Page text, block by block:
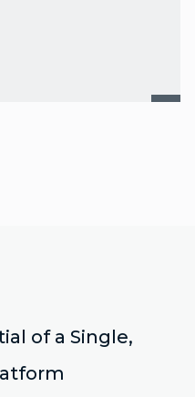
of a Single,